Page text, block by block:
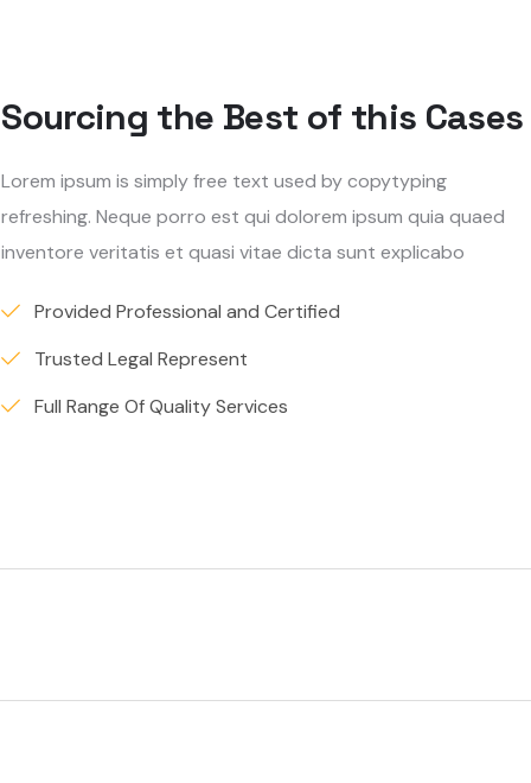
Sourcing the Best of this Cases
Lorem ipsum is simply free text used by copytyping
refreshing. Neque porro est qui dolorem ipsum quia quaed
inventore veritatis et quasi vitae dicta sunt explicabo
Provided Professional and Certified
Trusted Legal Represent
Full Range Of Quality Services